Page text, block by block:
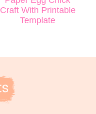
Craft With Printable
Template